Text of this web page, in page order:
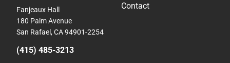
Fanjeaux Hall
180 Palm Avenue
San Rafael, CA 94901-2254
(415) 485-3213
Contact